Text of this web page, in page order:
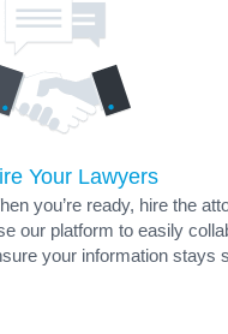
Your Lawyers
you’re ready, hire the
our platform to easily
your information stays